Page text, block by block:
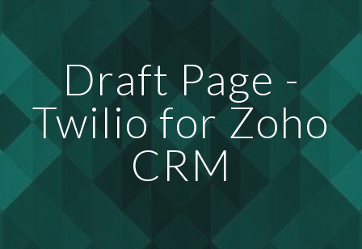
Draft Page -
Twilio for Zoho
CRM